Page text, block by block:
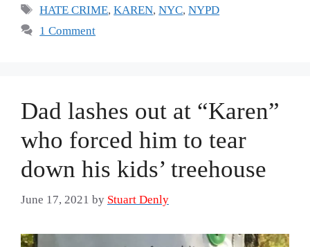
Tags
HATE CRIME,KAREN,NYC,NYPD
1 Comment
Dad lashes out at “Karen”
who forced him to tear
down his kids’ treehouse
June 17, 2021 by Stuart Denly